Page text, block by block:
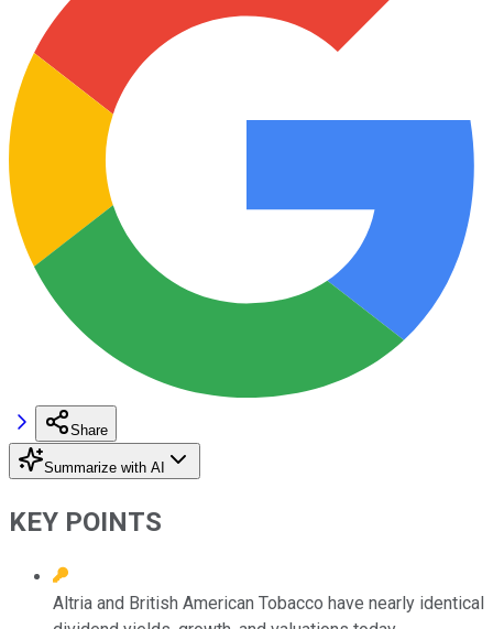
Share
Summarize with AI
KEY POINTS
Altria and British American Tobacco have nearly identical